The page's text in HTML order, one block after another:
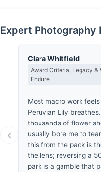
Expert Photography
‹
Clara Whitfield
Award Criteria, Legacy &
Endure
Most macro work
Peruvian Lily breathes.
thousands of flower
usually bore me to
this from the pack is
the lens; reversing a
park is a gamble that